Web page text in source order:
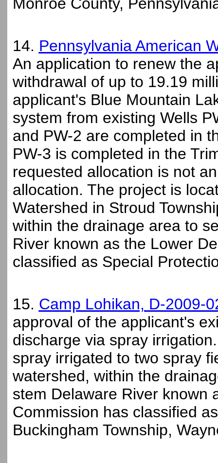
14. Pennsylvania American
An application to renew the
withdrawal of up to 19.19
applicant's Blue Mountain
system from existing Wells
and PW-2 are completed in
PW-3 is completed in the
requested allocation is not
allocation. The project is
Watershed in Stroud
within the drainage area to
River known as the Lower
classified as Special
15. Camp Lohikan, D-2009-
approval of the applicant's
discharge via spray
spray irrigated to two spray
watershed, within the
stem Delaware River known
Commission has classified
Buckingham Township,